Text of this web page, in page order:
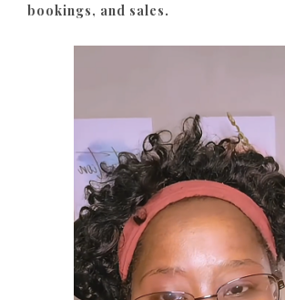
bookings, and sales.